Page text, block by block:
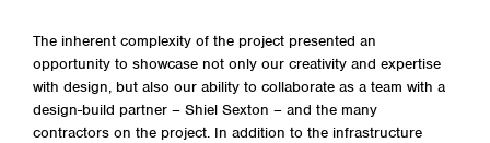
The inherent complexity of the project presented an
opportunity to showcase not only our creativity and expertise
with design, but also our ability to collaborate as a team with a
design-build partner – Shiel Sexton – and the many
contractors on the project. In addition to the infrastructure